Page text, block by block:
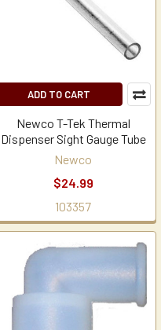
ADD TO CART
Newco T-Tek Thermal
Dispenser Sight Gauge Tube
Newco
$24.99
103357